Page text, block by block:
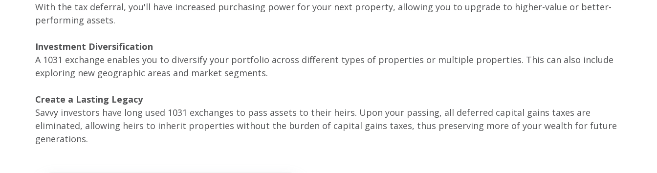
With the tax deferral, you'll have increased purchasing power for your next property, allowing you to upgrade to higher-value or better-
performing assets.
Investment Diversification
A 1031 exchange enables you to diversify your portfolio across different types of properties or multiple properties. This can also include
exploring new geographic areas and market segments.
Create a Lasting Legacy
Savvy investors have long used 1031 exchanges to pass assets to their heirs. Upon your passing, all deferred capital gains taxes are
eliminated, allowing heirs to inherit properties without the burden of capital gains taxes, thus preserving more of your wealth for future
generations.